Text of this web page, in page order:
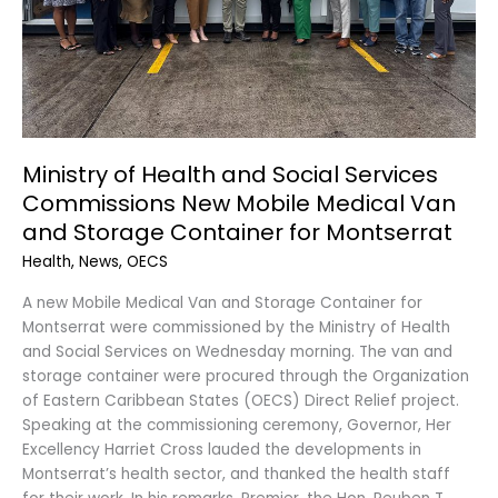
Ministry of Health and Social Services
Commissions New Mobile Medical Van
and Storage Container for Montserrat
Health, News, OECS
A new Mobile Medical Van and Storage Container for
Montserrat were commissioned by the Ministry of Health
and Social Services on Wednesday morning. The van and
storage container were procured through the Organization
of Eastern Caribbean States (OECS) Direct Relief project.
Speaking at the commissioning ceremony, Governor, Her
Excellency Harriet Cross lauded the developments in
Montserrat’s health sector, and thanked the health staff
Medical
Van
and
Storage
Container
Montserrat